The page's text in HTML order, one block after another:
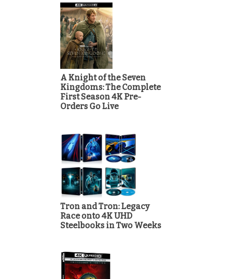
A Knight of the Seven
Kingdoms: The Complete
First Season 4K Pre-
Orders Go Live
Tron and Tron: Legacy
Race onto 4K UHD
Steelbooks in Two Weeks